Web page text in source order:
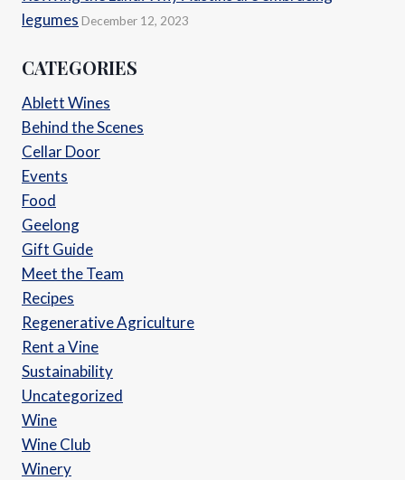
legumes December 12, 2023
CATEGORIES
Ablett Wines
Behind the Scenes
Cellar Door
Events
Food
Geelong
Gift Guide
Meet the Team
Recipes
Regenerative Agriculture
Rent a Vine
Sustainability
Uncategorized
Wine
Wine Club
Winery